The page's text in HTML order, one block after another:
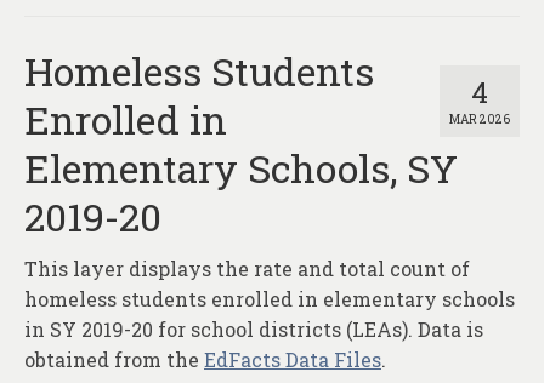
4
MAR 2026
Homeless Students
Enrolled in
Elementary Schools, SY
2019-20
This layer displays the rate and total count of
homeless students enrolled in elementary schools
in SY 2019-20 for school districts (LEAs). Data is
obtained from the EdFacts Data Files.